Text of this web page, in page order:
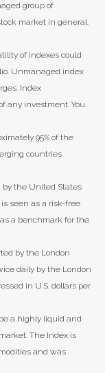
group of
market in general.
of indexes could
Unmanaged index
Index
any investment. You
95% of the
countries
by the United States
seen as a risk-free
a benchmark for the
by the London
daily by the London
in U.S. dollars per
a highly liquid and
The Index is
and was